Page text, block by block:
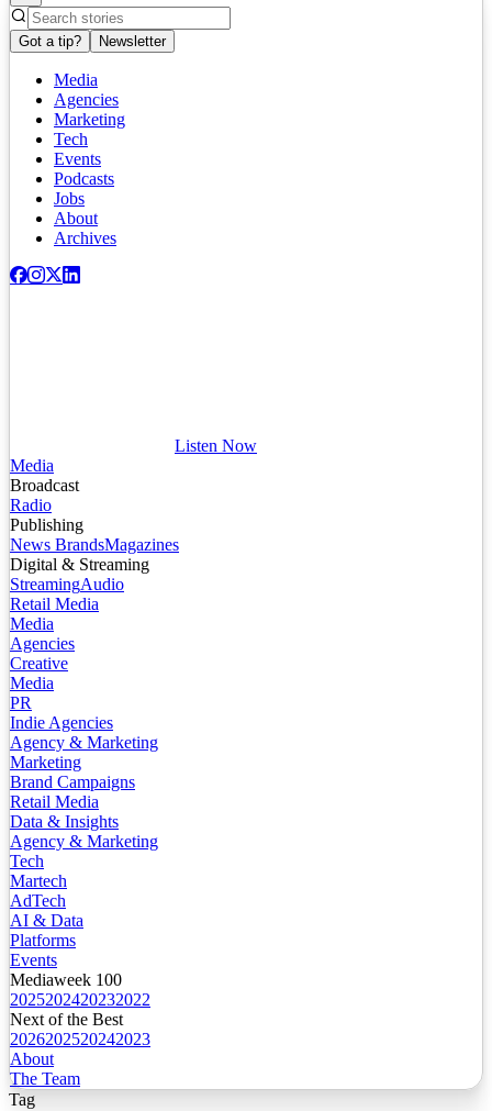
Got a tip? Newsletter
Media
Agencies
Marketing
Tech
Events
Podcasts
Jobs
About
Archives
Listen Now
Media
Broadcast
Radio
Publishing
News BrandsMagazines
Digital & Streaming
StreamingAudio
Retail Media
Media
Agencies
Creative
Media
PR
Indie Agencies
Agency & Marketing
Marketing
Brand Campaigns
Retail Media
Data & Insights
Agency & Marketing
Tech
Martech
AdTech
AI & Data
Platforms
Events
Mediaweek 100
2025202420232022
Next of the Best
2026202520242023
About
The Team
Tag